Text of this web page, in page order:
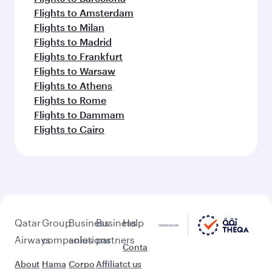
Flights to Amsterdam
Flights to Milan
Flights to Madrid
Flights to Frankfurt
Flights to Warsaw
Flights to Athens
Flights to Rome
Flights to Dammam
Flights to Cairo
Qatar
Airways
About
Group
companies
Hama
Business
solutions
Corpo
Business
partners
Affiliat
Help
Conta
ct us